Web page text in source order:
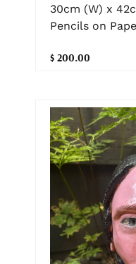
30cm (W) x
Pencils on
$ 200.00